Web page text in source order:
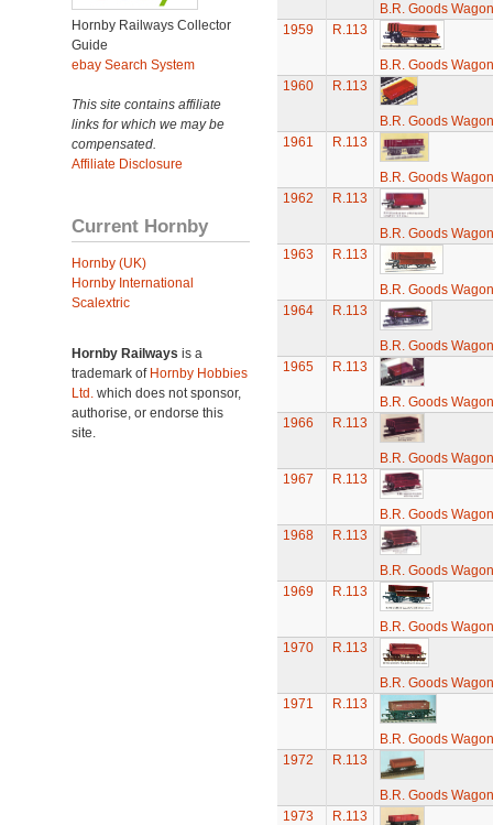
Hornby Railways Collector
Guide
ebay Search System
This site contains affiliate
links for which we may be
compensated.
Affiliate Disclosure
Current Hornby
Hornby (UK)
Hornby International
Scalextric
Hornby Railways is a
trademark of Hornby Hobbies
Ltd. which does not sponsor,
authorise, or endorse this
site.
B.R. Goods
1959
R.113
B.R. Goods
1960
R.113
B.R. Goods
1961
R.113
B.R. Goods
1962
R.113
B.R. Goods
1963
R.113
B.R. Goods
1964
R.113
B.R. Goods
1965
R.113
B.R. Goods
1966
R.113
B.R. Goods
1967
R.113
B.R. Goods
1968
R.113
B.R. Goods
1969
R.113
B.R. Goods
1970
R.113
B.R. Goods
1971
R.113
B.R. Goods
1972
R.113
B.R. Goods
1973
R.113